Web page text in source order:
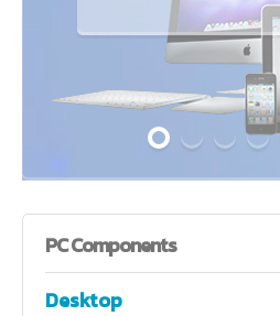
PCComponents
Desktop